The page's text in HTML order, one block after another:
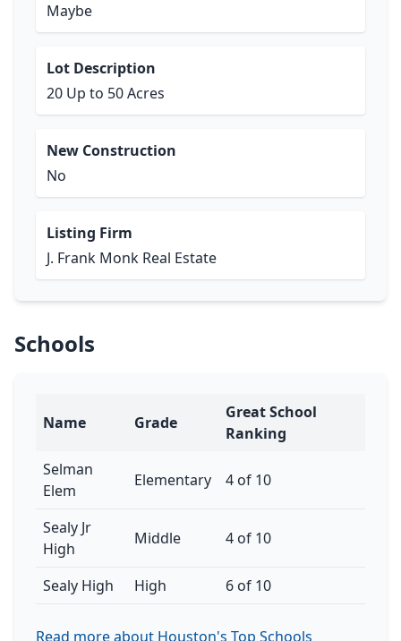
Maybe
Lot Description
20 Up to 50 Acres
New Construction
No
Listing Firm
J. Frank Monk Real Estate
Schools
Name Grade
Great School
Ranking
Selman
Elem
Elementary 4 of 10
Sealy Jr
High
Middle 4 of 10
Sealy High High 6 of 10
Read more about Houston's Top Schools